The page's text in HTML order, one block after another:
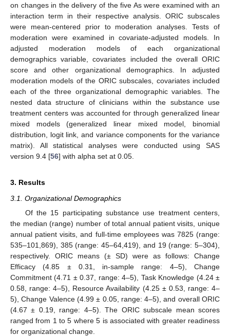
on changes in the delivery of the five As were examined with an
interaction term in their respective analysis. ORIC subscales
were mean-centered prior to moderation analyses. Tests of
moderation were examined in covariate-adjusted models. In
adjusted moderation models of each organizational
demographics variable, covariates included the overall ORIC
score and other organizational demographics. In adjusted
moderation models of the ORIC subscales, covariates included
each of the three organizational demographic variables. The
nested data structure of clinicians within the substance use
treatment centers was accounted for through generalized linear
mixed models (generalized linear mixed model, binomial
distribution, logit link, and variance components for the variance
matrix). All statistical analyses were conducted using SAS
version 9.4 [56] with alpha set at 0.05.
3. Results
3.1. Organizational Demographics
Of the 15 participating substance use treatment centers,
the median (range) number of total annual patient visits, unique
annual patient visits, and full-time employees was 7825 (range:
535–101,869), 385 (range: 45–64,419), and 19 (range: 5–304),
respectively. ORIC means (± SD) were as follows: Change
Efficacy (4.85 ± 0.31, in-sample range: 4–5), Change
Commitment (4.71 ± 0.37, range: 4–5), Task Knowledge (4.24 ±
0.58, range: 4–5), Resource Availability (4.25 ± 0.53, range: 4–
5), Change Valence (4.99 ± 0.05, range: 4–5), and overall ORIC
(4.67 ± 0.19, range: 4–5). The ORIC subscale mean scores
ranged from 1 to 5 where 5 is associated with greater readiness
for organizational change.